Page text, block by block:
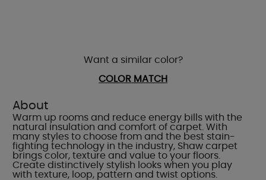
About
Warm up rooms and reduce energy bills with the
natural insulation and comfort of carpet. With
many styles to choose from and the best stain-
fighting technology in the industry, Shaw carpet
brings color, texture and value to your floors.
Create distinctively stylish looks when you play
with texture, loop, pattern and twist options.
Want a similar color?
COLOR MATCH